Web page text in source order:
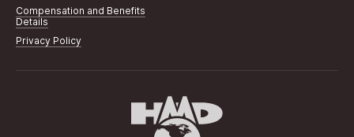
Compensation and Benefits
Details
Privacy Policy